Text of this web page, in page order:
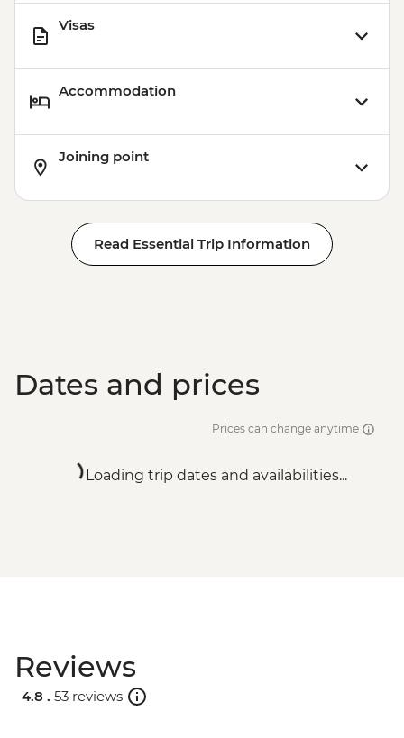
Visas
Accommodation
Joining point
Read Essential Trip Information
Dates and prices
Prices can change anytime
Loading trip dates and availabilities...
Reviews
4.8 . 53 reviews